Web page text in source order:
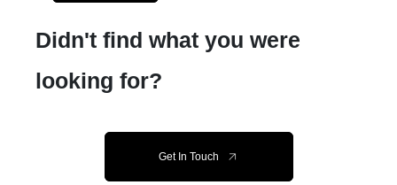
Didn't find what you were
looking for?
Get In Touch